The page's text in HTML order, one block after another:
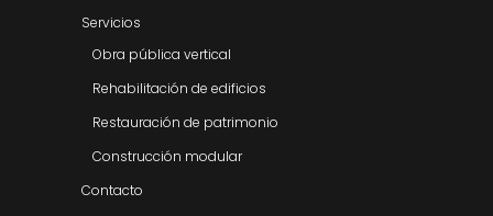
Servicios
Obra pública vertical
Rehabilitación de edificios
Restauración de patrimonio
Construcción modular
Contacto